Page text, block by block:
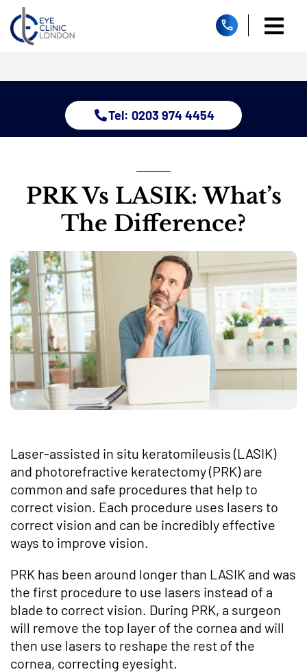
content
Tel: 0203 974 4454
PRK Vs LASIK: What’s
The Difference?
Laser-assisted in situ keratomileusis (LASIK)
and photorefractive keratectomy (PRK) are
common and safe procedures that help to
correct vision. Each procedure uses lasers to
correct vision and can be incredibly effective
ways to improve vision.
PRK has been around longer than LASIK and was
the first procedure to use lasers instead of a
blade to correct vision. During PRK, a surgeon
will remove the top layer of the cornea and will
then use lasers to reshape the rest of the
cornea, correcting eyesight.